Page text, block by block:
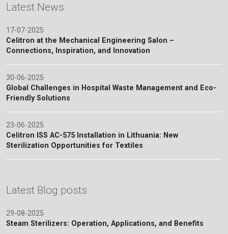
Latest News
17-07-2025
Celitron at the Mechanical Engineering Salon –
Connections, Inspiration, and Innovation
30-06-2025
Global Challenges in Hospital Waste Management and Eco-
Friendly Solutions
23-06-2025
Celitron ISS AC-575 Installation in Lithuania: New
Sterilization Opportunities for Textiles
Latest Blog posts
29-08-2025
Steam Sterilizers: Operation, Applications, and Benefits